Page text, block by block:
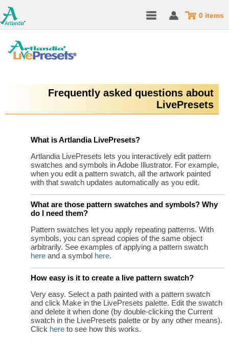
0 items
Frequently asked questions about
LivePresets
What is Artlandia LivePresets?
Artlandia LivePresets lets you interactively edit pattern
swatches and symbols in Adobe Illustrator. For example,
when you edit a pattern swatch, all the artwork painted
with that swatch updates automatically as you edit.
What are those pattern swatches and symbols? Why
do I need them?
Pattern swatches let you apply repeating patterns. With
symbols, you can spread copies of the same object
arbitrarily. See examples of applying a pattern swatch
here and a symbol here.
How easy is it to create a live pattern swatch?
Very easy. Select a path painted with a pattern swatch
and click Make in the LivePresets palette. Edit the swatch
and delete it when done (by double-clicking the Current
swatch in the LivePresets palette or by any other means).
Click here to see how this works.